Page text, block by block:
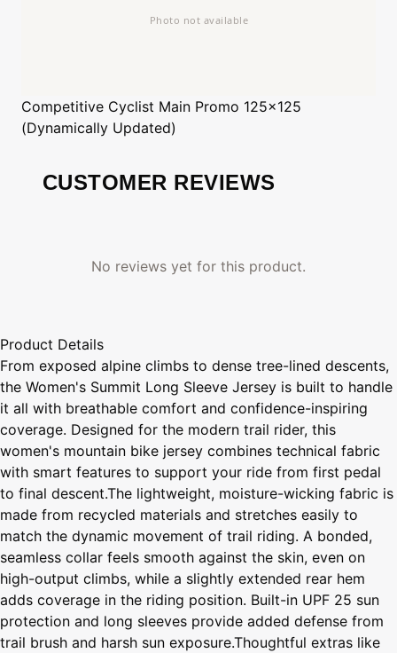
Competitive Cyclist Main Promo 125x125
(Dynamically Updated)
CUSTOMER REVIEWS
No reviews yet for this product.
Product Details
From exposed alpine climbs to dense tree-lined descents,
the Women's Summit Long Sleeve Jersey is built to handle
it all with breathable comfort and confidence-inspiring
coverage. Designed for the modern trail rider, this
women's mountain bike jersey combines technical fabric
with smart features to support your ride from first pedal
to final descent.The lightweight, moisture-wicking fabric is
made from recycled materials and stretches easily to
match the dynamic movement of trail riding. A bonded,
seamless collar feels smooth against the skin, even on
high-output climbs, while a slightly extended rear hem
adds coverage in the riding position. Built-in UPF 25 sun
protection and long sleeves provide added defense from
trail brush and harsh sun exposure.Thoughtful extras like